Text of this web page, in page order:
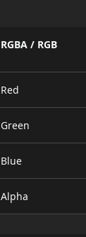
RGBA / RGB
Red
Green
Blue
Alpha